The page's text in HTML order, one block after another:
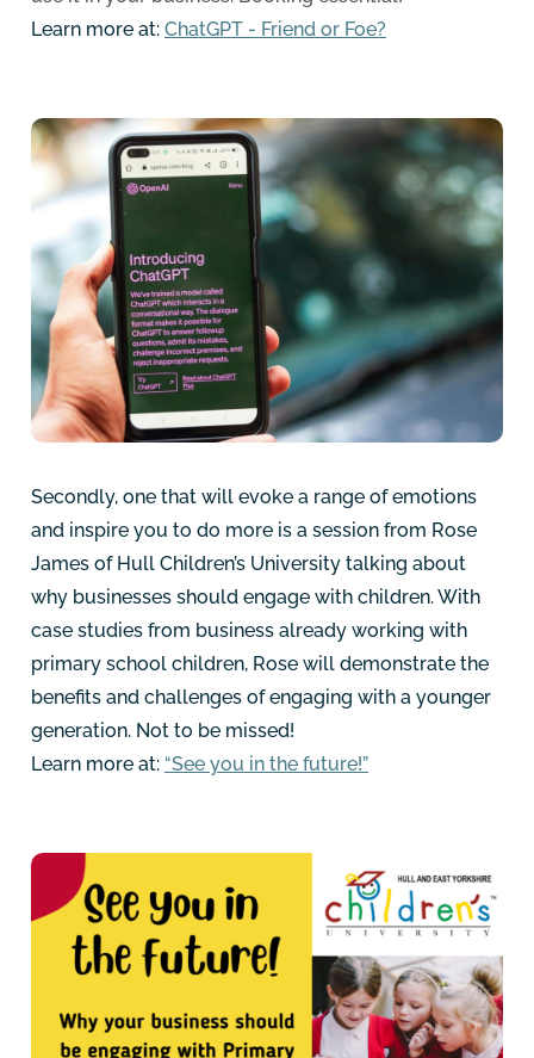
Learn more at: ChatGPT - Friend or Foe?
Secondly, one that will evoke a range of emotions
and inspire you to do more is a session from Rose
James of Hull Children’s University talking about
why businesses should engage with children. With
case studies from business already working with
primary school children, Rose will demonstrate the
benefits and challenges of engaging with a younger
generation. Not to be missed!
Learn more at: “See you in the future!”